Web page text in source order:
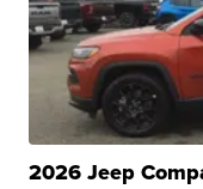
2026 Jeep